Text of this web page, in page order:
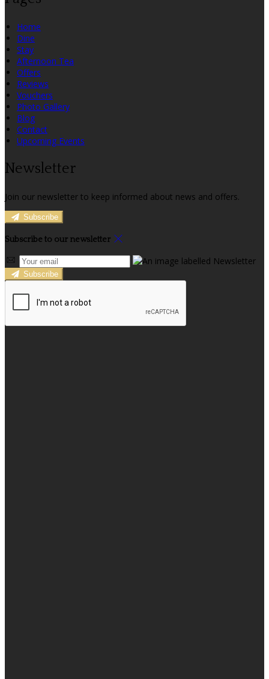
Home
Dine
Stay
Afternoon Tea
Offers
Reviews
Vouchers
Photo Gallery
Blog
Contact
Upcoming Events
Newsletter
Join our newsletter to keep informed about news and offers.
Subscribe
Subscribe to our newsletter
Subscribe